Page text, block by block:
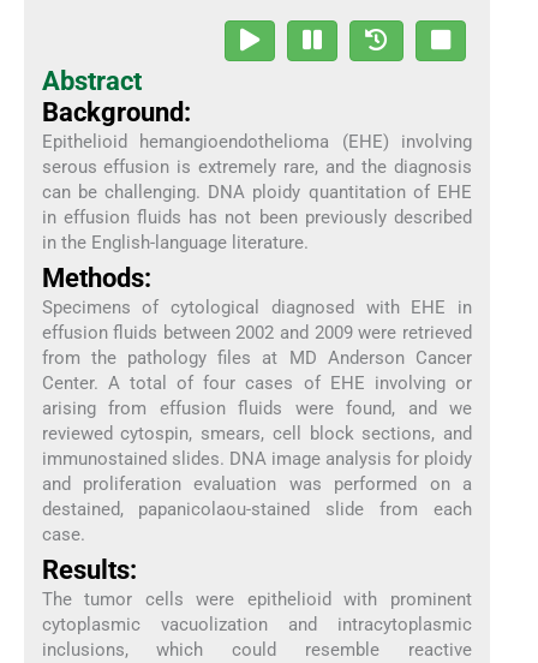
Abstract
Background:
Epithelioid hemangioendothelioma (EHE) involving
serous effusion is extremely rare, and the diagnosis
can be challenging. DNA ploidy quantitation of EHE
in effusion fluids has not been previously described
in the English-language literature.
Methods:
Specimens of cytological diagnosed with EHE in
effusion fluids between 2002 and 2009 were retrieved
from the pathology files at MD Anderson Cancer
Center. A total of four cases of EHE involving or
arising from effusion fluids were found, and we
reviewed cytospin, smears, cell block sections, and
immunostained slides. DNA image analysis for ploidy
and proliferation evaluation was performed on a
destained, papanicolaou-stained slide from each
case.
Results:
The tumor cells were epithelioid with prominent
cytoplasmic vacuolization and intracytoplasmic
inclusions, which could resemble reactive